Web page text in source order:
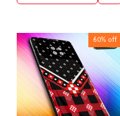
60% off